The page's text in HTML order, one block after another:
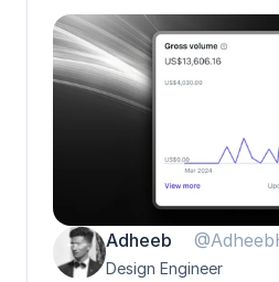
Adheeb
Design Engineer